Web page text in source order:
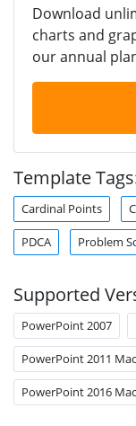
Download
charts and
our annual
Template
Cardinal Points
PDCA Problem
Supported
PowerPoint 2007
PowerPoint 2011 Mac
PowerPoint 2016 Mac